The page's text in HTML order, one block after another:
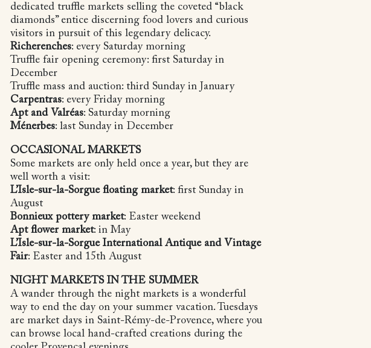
dedicated truffle markets selling the coveted “black
diamonds” entice discerning food lovers and curious
visitors in pursuit of this legendary delicacy.
Richerenches: every Saturday morning
Truffle fair opening ceremony: first Saturday in
December
Truffle mass and auction: third Sunday in January
Carpentras: every Friday morning
Apt and Valréas: Saturday morning
Ménerbes: last Sunday in December
OCCASIONAL MARKETS
Some markets are only held once a year, but they are
well worth a visit:
L’Isle-sur-la-Sorgue floating market: first Sunday in
August
Bonnieux pottery market: Easter weekend
Apt flower market: in May
L’Isle-sur-la-Sorgue International Antique and Vintage
Fair: Easter and 15th August
NIGHT MARKETS IN THE SUMMER
A wander through the night markets is a wonderful
way to end the day on your summer vacation. Tuesdays
are market days in Saint-Rémy-de-Provence, where you
can browse local hand-crafted creations during the